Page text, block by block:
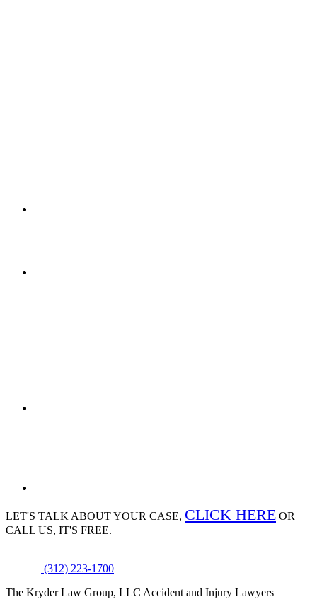
LET'S TALK ABOUTYOUR CASE, CLICK HERE OR
CALL US, IT'S FREE.
(312) 223-1700
The Kryder Law Group, LLC Accident and Injury Lawyers